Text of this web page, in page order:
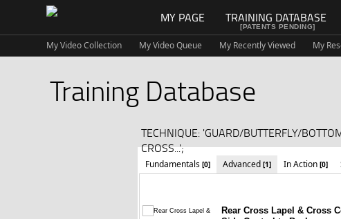
MY PAGE TRAINING DATABASE
[PATENTS PENDING]
My Video Collection My Video Queue My Recently Viewed My
Training Database
TECHNIQUE: 'GUARD/BUTTERFLY/
CROSS...';
Fundamentals [0] Advanced [1] In Action [0]
Rear Cross Lapel &